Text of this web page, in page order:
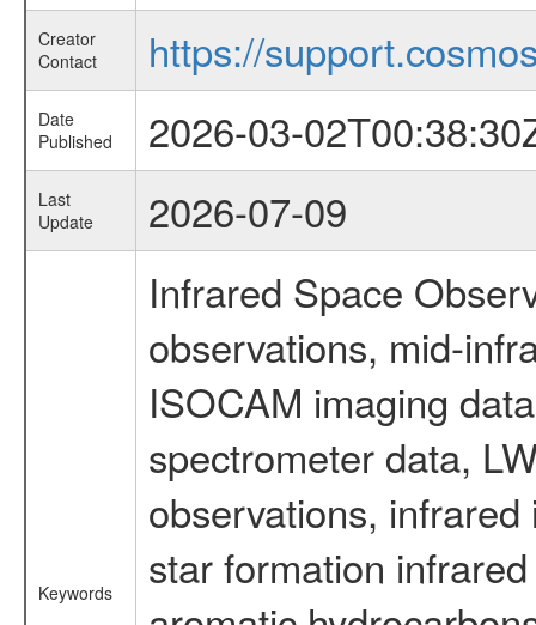
Creator
Contact
https://
Date
Published
2026-03-
Last
Update
2026-07-09
Keywords
Infrared Space
observations, mid-
ISOCAM imaging
spectrometer data,
observations,
star formation